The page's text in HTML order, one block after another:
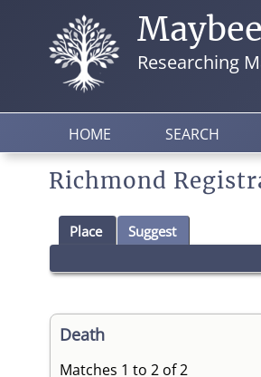
Researching
HOME SEARCH
Richmond
Place Suggest
Death
Matches 1 to 2 of 2